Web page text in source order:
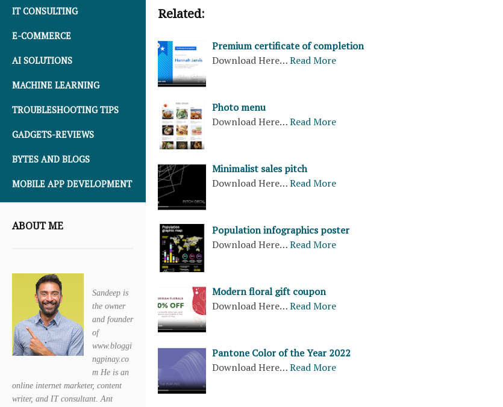
IT CONSULTING
E-COMMERCE
AI SOLUTIONS
MACHINE LEARNING
TROUBLESHOOTING TIPS
GADGETS-REVIEWS
BYTES AND BLOGS
MOBILE APP DEVELOPMENT
ABOUT ME
Sandeep is
the owner
and founder
of
www.bloggi
ngpinay.co
m He is an
online internet marketer, content
writer, and IT consultant. Ant
Related:
Premium certificate of completion
Download Here…Read More
Photo menu
Download Here…Read More
Minimalist sales pitch
Download Here…Read More
Population infographics poster
Download Here…Read More
Modern floral gift coupon
Download Here…Read More
Pantone Color of the Year 2022
Download Here…Read More